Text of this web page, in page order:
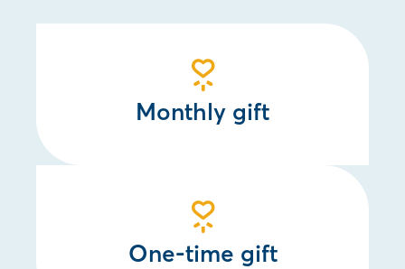
Monthly gift
One-time gift